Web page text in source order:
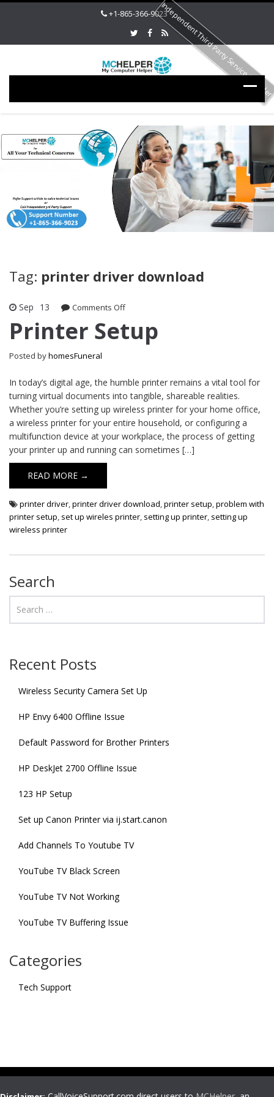
+1-865-366-9023
Tag: printer driver download
Sep 13 Comments Offon
Setup
Printer Setup
Posted byhomesFuneral
In today’s digital age, the humble printer remains a vital tool for
turning virtual documents into tangible, shareable realities.
Whether you’re setting up wireless printer for your home office,
a wireless printer for your entire household, or configuring a
multifunction device at your workplace, the process of getting
your printer up and running can sometimes […]
READ MORE →
printer driver,printer driver download,printer setup,problem with
printer setup, set up wireles printer, setting up printer, setting up
wireless printer
Search
Recent Posts
Wireless Security Camera Set Up
HP Envy 6400 Offline Issue
Default Password for Brother Printers
HP DeskJet 2700 Offline Issue
123 HP Setup
Set up Canon Printer via ij.start.canon
Add Channels To Youtube TV
YouTube TV Black Screen
YouTube TV Not Working
YouTube TV Buffering Issue
Categories
Tech Support
Independent Third Party Service